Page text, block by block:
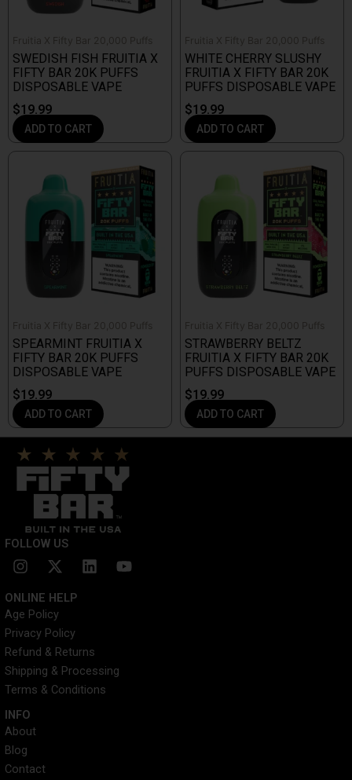
Fruitia X Fifty Bar 20,000 Puffs
SWEDISH FISH FRUITIA X
FIFTY BAR 20K PUFFS
DISPOSABLE VAPE
$19.99
ADD TO CART
Fruitia X Fifty Bar 20,000 Puffs
WHITE CHERRY SLUSHY
FRUITIA X FIFTY BAR 20K
PUFFS DISPOSABLE VAPE
$19.99
ADD TO CART
Fruitia X Fifty Bar 20,000 Puffs
SPEARMINT FRUITIA X
FIFTY BAR 20K PUFFS
DISPOSABLE VAPE
$19.99
ADD TO CART
Fruitia X Fifty Bar 20,000 Puffs
STRAWBERRY BELTZ
FRUITIA X FIFTY BAR 20K
PUFFS DISPOSABLE VAPE
$19.99
ADD TO CART
FOLLOW US
I
n
s
t
a
g
r
a
m
X
-
t
w
i
t
t
e
r
L
i
i
n
Y
o
ONLINE HELP
Age Policy
Privacy Policy
Refund & Returns
Shipping & Processing
Terms & Conditions
INFO​
About
Blog
Contact